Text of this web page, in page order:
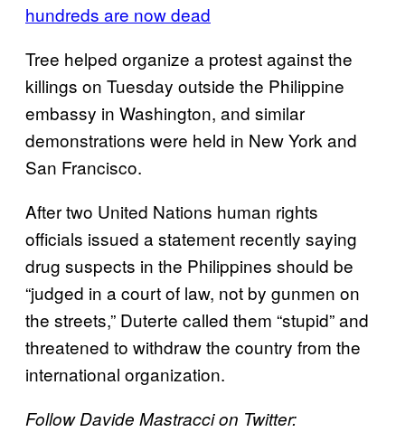
hundreds are now dead
Tree helped organize a protest against the
killings on Tuesday outside the Philippine
embassy in Washington, and similar
demonstrations were held in New York and
San Francisco.
After two United Nations human rights
officials issued a statement recently saying
drug suspects in the Philippines should be
“judged in a court of law, not by gunmen on
the streets,” Duterte called them “stupid” and
threatened to withdraw the country from the
international organization.
Follow Davide Mastracci on Twitter: